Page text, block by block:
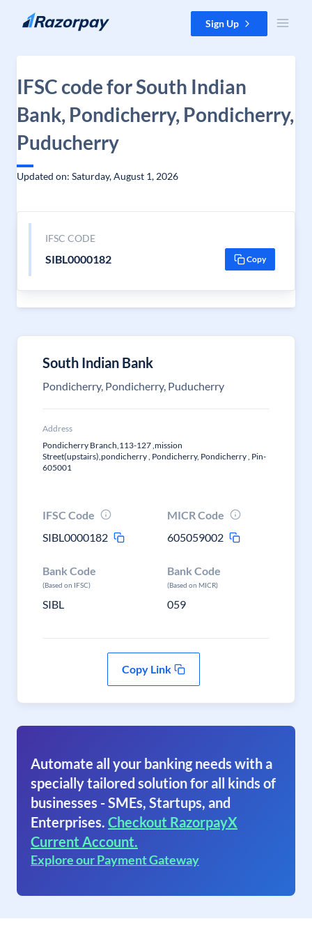
Skip to content Sign Up
IFSC code for South Indian
Bank, Pondicherry, Pondicherry,
Puducherry
Updated on: Saturday, August 1, 2026
IFSC CODE
SIBL0000182 Copy
South Indian Bank
Pondicherry, Pondicherry, Puducherry
Address
Pondicherry Branch,113-127 ,mission
Street(upstairs),pondicherry , Pondicherry, Pondicherry , Pin-
605001
IFSC Code
SIBL0000182
MICR Code
605059002
Bank Code
(Based on IFSC)
SIBL
Bank Code
(Based on MICR)
059
Copy Link
Automate all your banking needs with a
specially tailored solution for all kinds of
businesses - SMEs, Startups, and
Enterprises. Checkout RazorpayX
Current Account.
Explore our Payment Gateway